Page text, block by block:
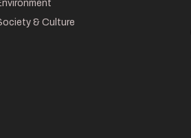
& Culture